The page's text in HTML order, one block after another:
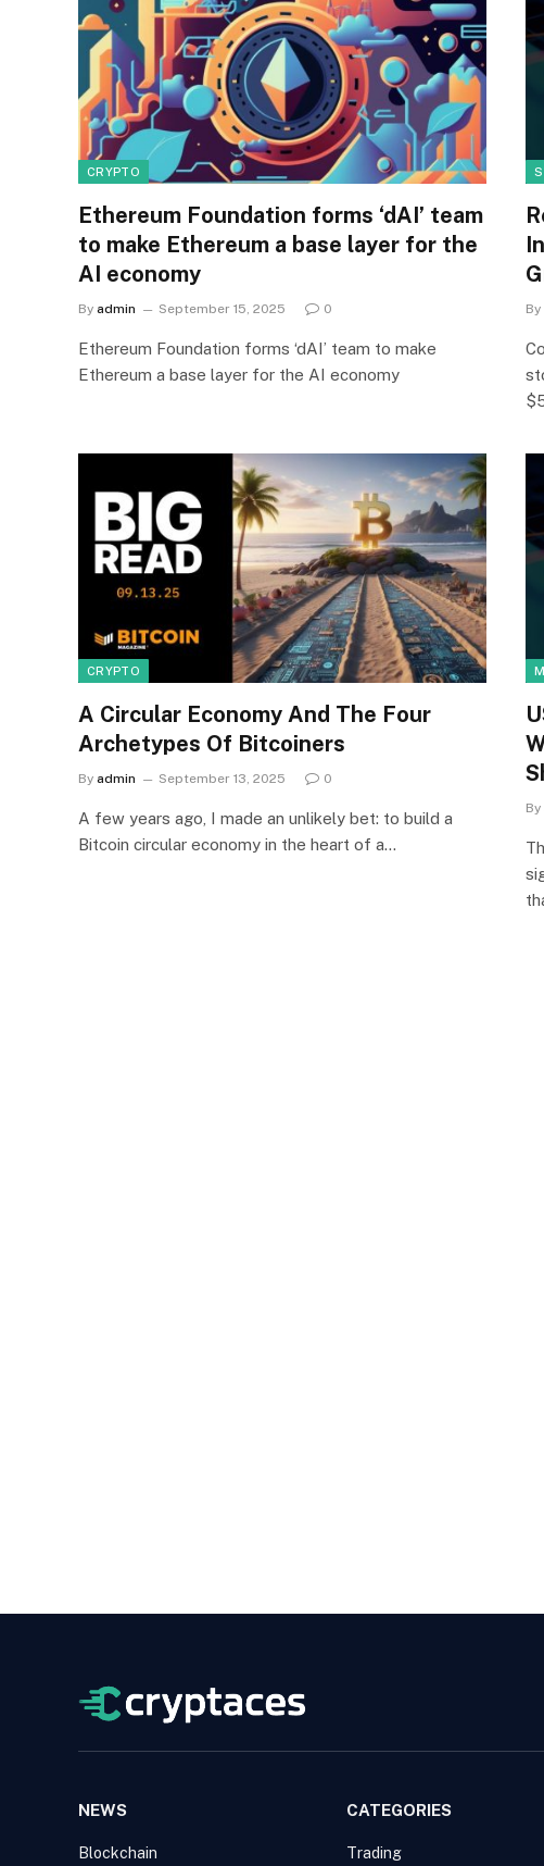
CRYPTO
Ethereum Foundation forms ‘dAI’ team
to make Ethereum a base layer for the
AI economy
By admin September 15, 2025 0
Ethereum Foundation forms ‘dAI’ team to make
Ethereum a base layer for the AI economy
By
CRYPTO
A Circular Economy And The Four
Archetypes Of Bitcoiners
By admin September 13, 2025 0
A few years ago, I made an unlikely bet: to build a
Bitcoin circular economy in the heart of a…
By
NEWS
Blockchain
CATEGORIES
Trading